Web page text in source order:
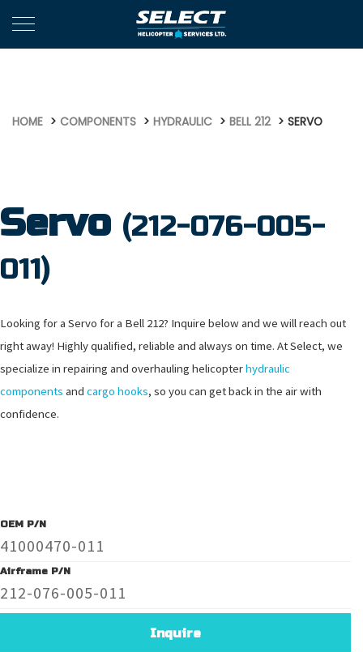
HOME COMPONENTS HYDRAULIC BELL 212 SERVO
Servo (212-076-005-
011)
Looking for a Servo for a Bell 212? Inquire below and we will reach out
right away! Highly qualified, reliable and always on time. At Select, we
specialize in repairing and overhauling helicopterhydraulic
components and cargo hooks, so you can get back in the air with
confidence.
OEM P/N
41000470-011
Airframe P/N
212-076-005-011
Inquire